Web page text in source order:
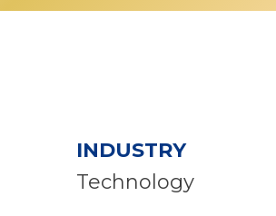
INDUSTRY
Technology